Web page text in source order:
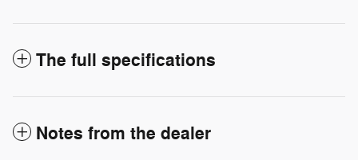
The full specifications
Notes from the dealer